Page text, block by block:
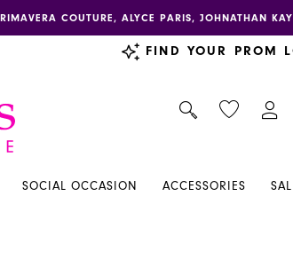
COUTURE, ALYCE PARIS, JOHNATHAN
FIND YOUR PROM
SOCIAL OCCASION ACCESSORIES